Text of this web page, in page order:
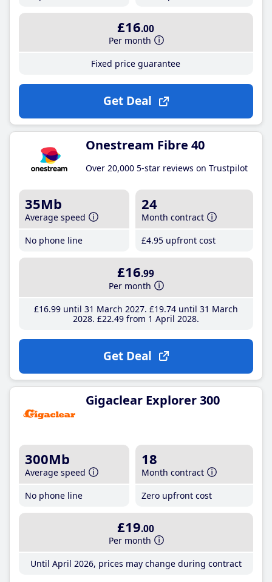
£16.00
Per month
Fixed price guarantee
Get Deal
Onestream Fibre 40
Over 20,000 5-star reviews on Trustpilot
35Mb
Average speed
No phone line
24
Month contract
£4.95 upfront cost
£16.99
Per month
£16.99until 31 March 2027 £19.74until 31 March
2028 £22.49from 1 April 2028
Get Deal
Gigaclear Explorer 300
300Mb
Average speed
No phone line
18
Month contract
Zero upfront cost
£19.00
Per month
Until April 2026, prices may change during contract